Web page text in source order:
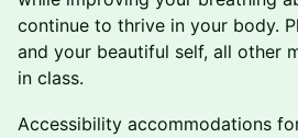
continue to thrive in your body.
and your beautiful self, all other
in class.
Accessibility accommodations